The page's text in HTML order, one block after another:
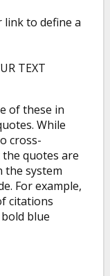
to define a
TEXT
of these in
While
cross-
quotes are
the system
For example,
citations
blue